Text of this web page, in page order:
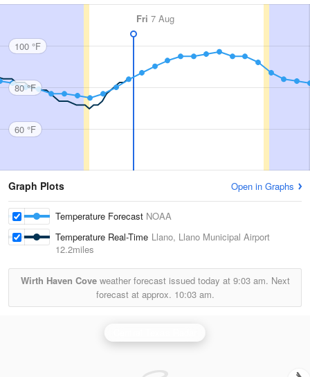
Fri 7 Aug
100 °F
80 °F
60 °F
Graph Plots Open in Graphs
Temperature Forecast NOAA
Temperature Real-Time Llano, Llano Municipal Airport
12.2miles
Wirth Haven Coveweather forecast issued today at 9:03 am. Next
forecast at approx. 10:03 am.